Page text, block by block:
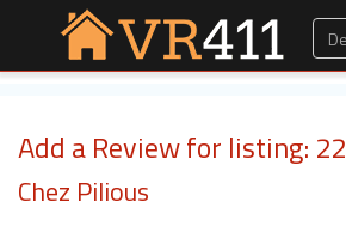
Add a Review for listing:
Chez Pilious